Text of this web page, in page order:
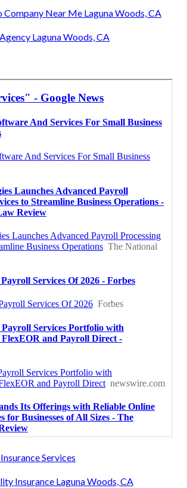
Company Near Me Laguna Woods, CA
Laguna Woods, CA
Services
Insurance Laguna Woods, CA